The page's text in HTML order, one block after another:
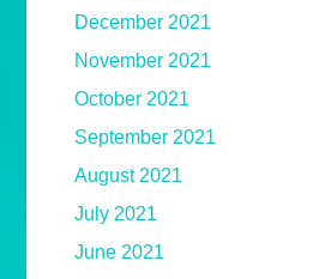
December 2021
November 2021
October 2021
September 2021
August 2021
July 2021
June 2021